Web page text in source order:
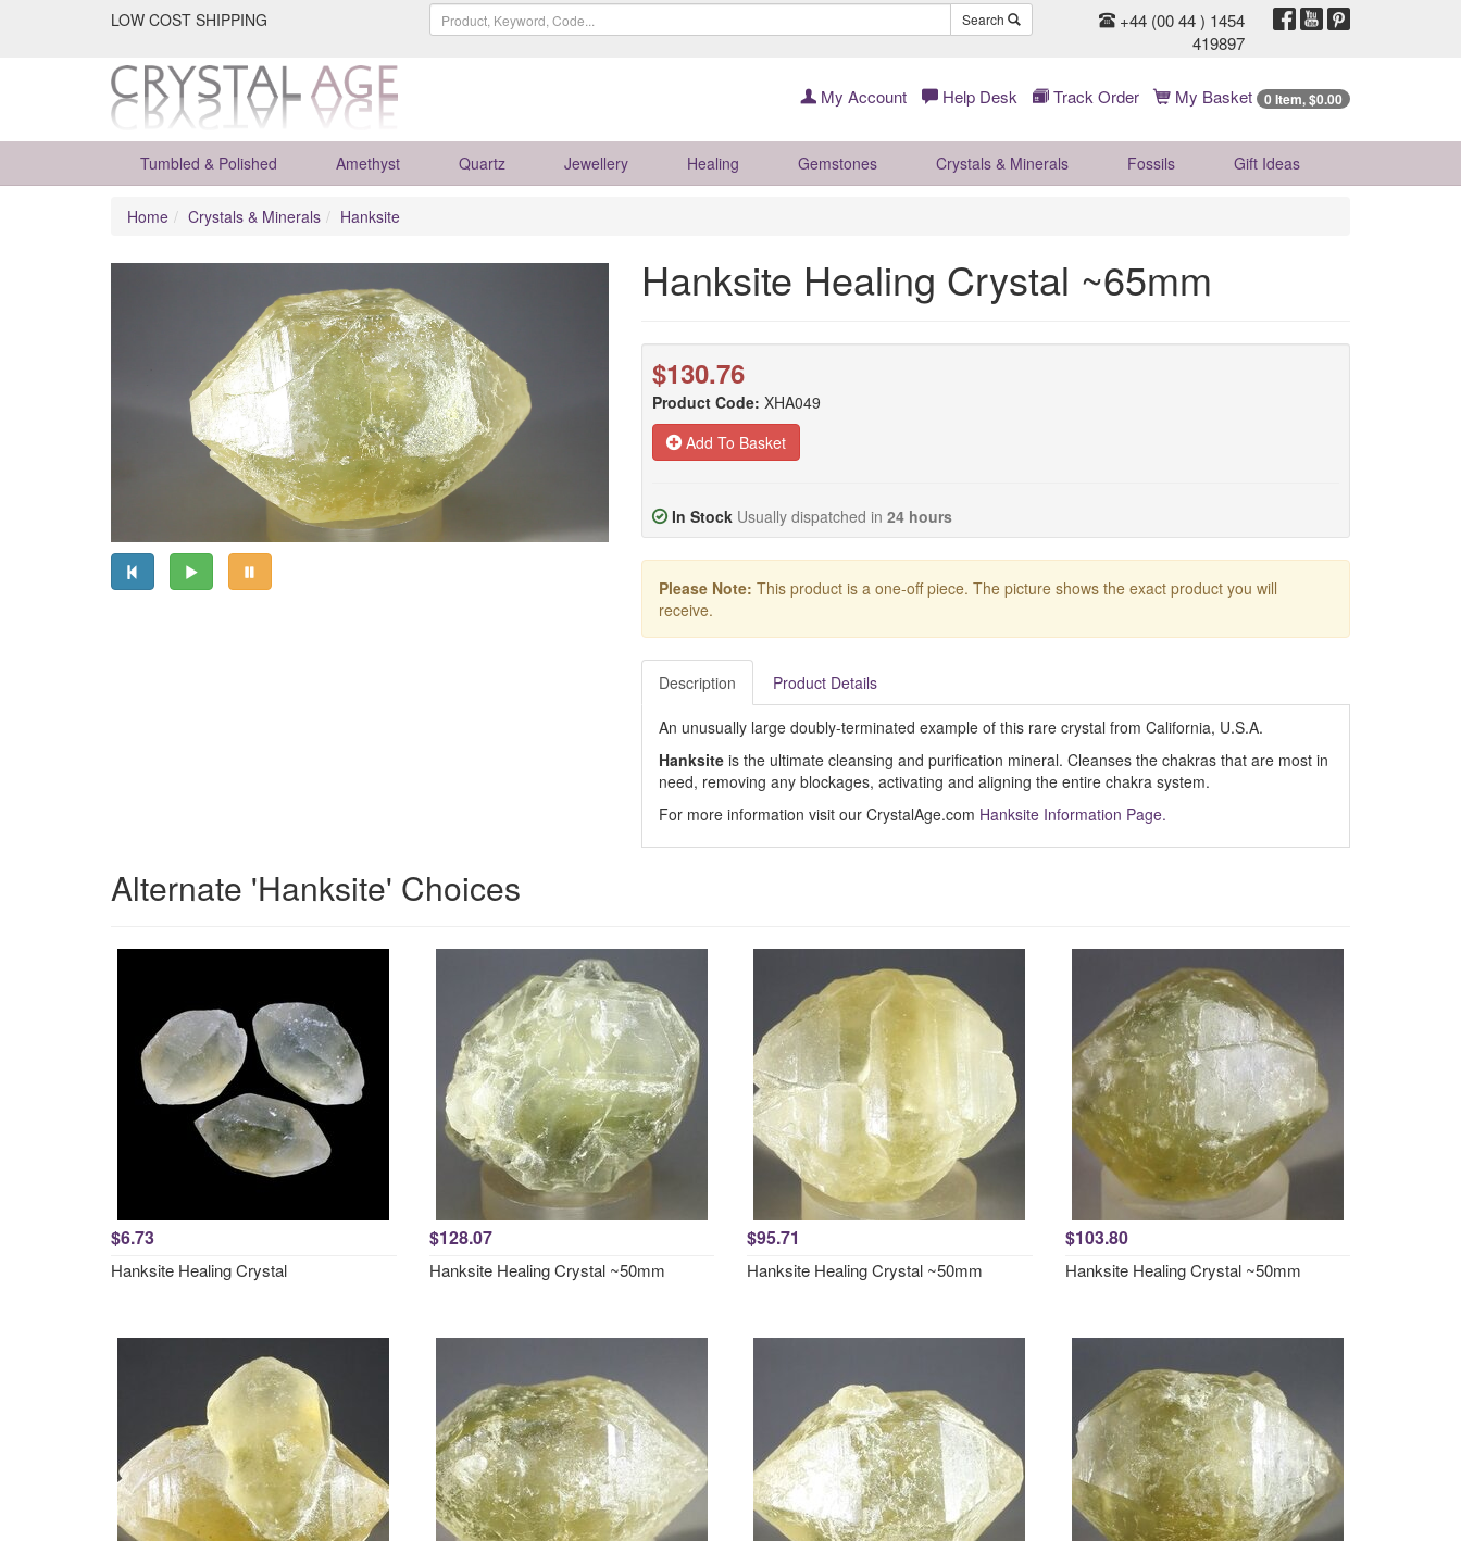
LOW COST SHIPPING Search
+44 (00 44 ) 1454
419897
My Account Help Desk Track Order My Basket 0 Item, $0.00
Tumbled & Polished Amethyst Quartz Jewellery Healing Gemstones Crystals & Minerals Fossils Gift Ideas
Home Crystals & Minerals Hanksite
Hanksite Healing Crystal ~65mm
$130.76
Product Code: XHA049
Add To Basket
In Stock Usually dispatched in 24 hours
Please Note: This product is a one-off piece. The picture shows the exact product you will
receive.
Description Product Details
An unusually large doubly-terminated example of this rare crystal from California, U.S.A.
Hanksiteis the ultimate cleansing and purification mineral. Cleanses the chakras that are most in
need, removing any blockages, activating and aligning the entire chakra system.
For more information visit our CrystalAge.com Hanksite Information Page.
Alternate 'Hanksite' Choices
$6.73
Hanksite Healing Crystal
$128.07
Hanksite Healing Crystal ~50mm
$95.71
Hanksite Healing Crystal ~50mm
$103.80
Hanksite Healing Crystal ~50mm